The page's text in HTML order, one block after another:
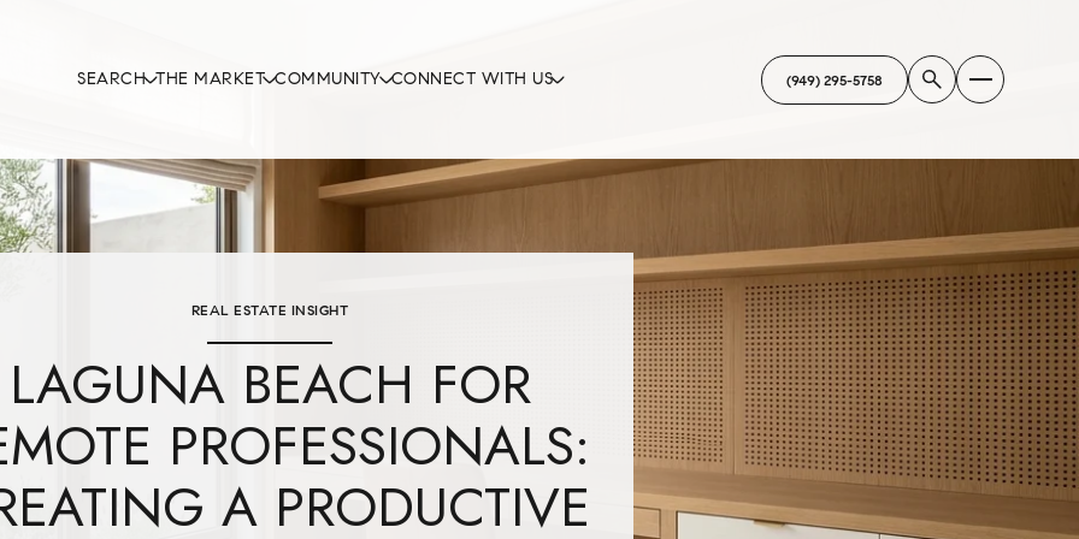
SEARCH THE MARKET COMMUNITY CONNECT WITH US (949) 295-5758
REAL ESTATE INSIGHT
LAGUNA BEACH FOR
PROFESSIONALS:
A PRODUCTIVE